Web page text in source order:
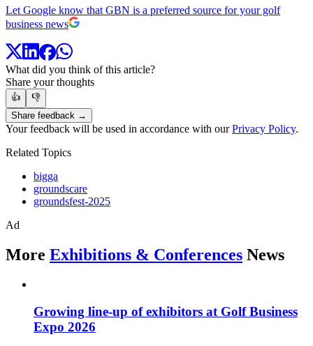
Let Google know that GBN is a preferred source for your golf
business news
What did you think of this article?
Share your thoughts
👍
👎
Share feedback →
Your feedback will be used in accordance with ourPrivacy Policy.
Related Topics
bigga
groundscare
groundsfest-2025
Ad
More Exhibitions & Conferences News
Growing line-up of exhibitors at Golf Business
Expo 2026